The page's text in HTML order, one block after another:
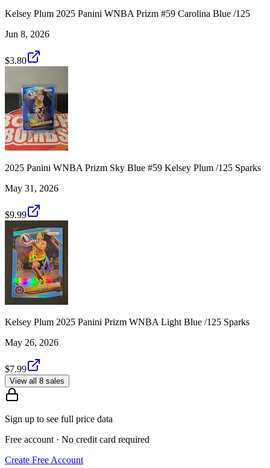
Kelsey Plum 2025 Panini WNBA Prizm #59 Carolina Blue /125
Jun 8, 2026
$3.80
2025 Panini WNBA Prizm Sky Blue #59 Kelsey Plum /125 Sparks
May 31, 2026
$9.99
Kelsey Plum 2025 Panini Prizm WNBA Light Blue /125 Sparks
May 26, 2026
$7.99
View all 8 sales
Sign up to see full price data
Free account · No credit card required
Create Free Account